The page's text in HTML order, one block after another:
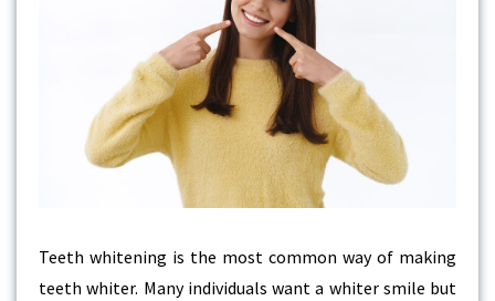
Teeth whitening is the most common way of making
teeth whiter. Many individuals want a whiter smile but